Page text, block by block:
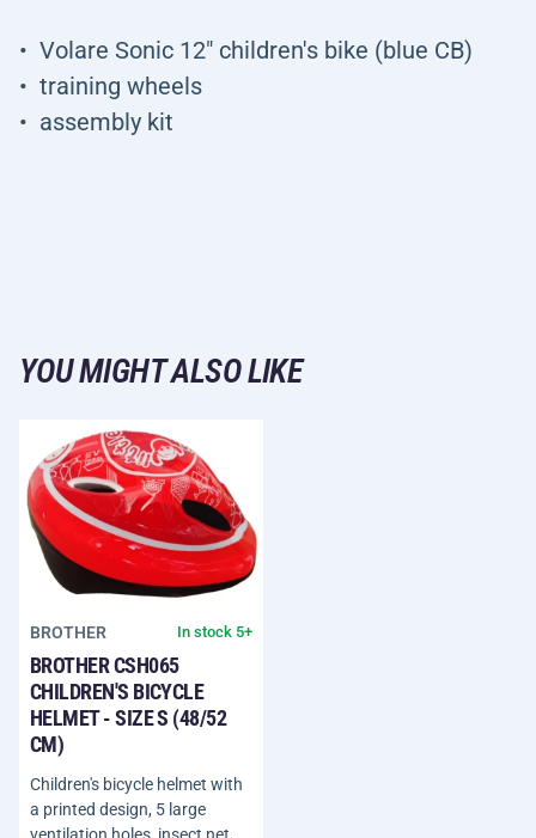
Volare Sonic 12" children's bike (blue CB)
training wheels
assembly kit
YOU MIGHT ALSO LIKE
BROTHER In stock 5+
BROTHER CSH065
CHILDREN'S BICYCLE
HELMET - SIZE S (48/52
CM)
Children's bicycle helmet with
a printed design, 5 large